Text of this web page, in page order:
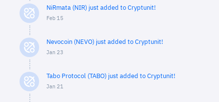
NiRmata (NIR) just added to Cryptunit!
Feb 15
Nevocoin (NEVO) just added to Cryptunit!
Jan 23
Tabo Protocol (TABO) just added to Cryptunit!
Jan 21